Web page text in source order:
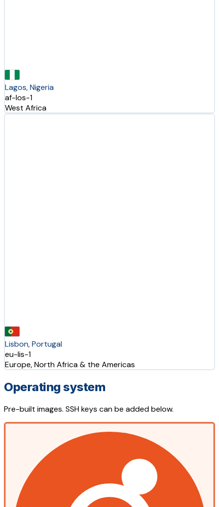
Lagos, Nigeria
af-los-1
West Africa
Lisbon, Portugal
eu-lis-1
Europe, North Africa & the Americas
Operating system
Pre-built images. SSH keys can be added below.